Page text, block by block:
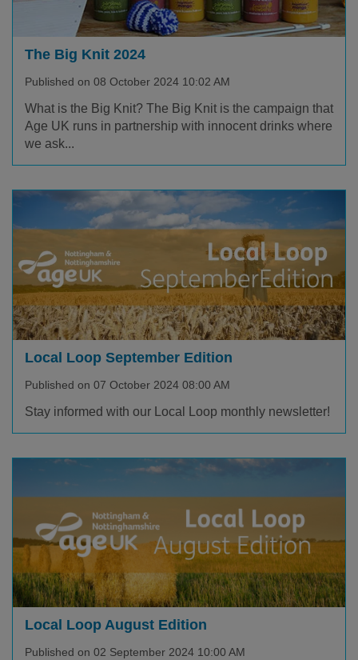
The Big Knit 2024
Published on 08 October 2024 10:02 AM
What is the Big Knit? The Big Knit is the campaign that
Age UK runs in partnership with innocent drinks where
we ask...
Local Loop September Edition
Published on 07 October 2024 08:00 AM
Stay informed with our Local Loop monthly newsletter!
Local Loop August Edition
Published on 02 September 2024 10:00 AM